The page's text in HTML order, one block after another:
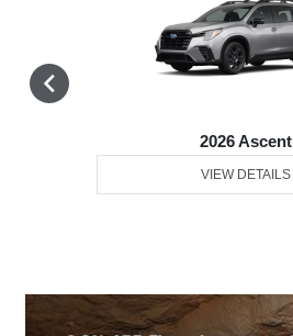
2026 Ascent
VIEW DETAILS